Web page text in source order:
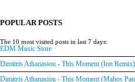
POPULAR POSTS
The 10 most visited posts in last 7 days:
EDM Music Store
Dimitris Athanasiou - This Moment (Ion Remix)
Dimitris Athanasiou - This Moment (Mahos